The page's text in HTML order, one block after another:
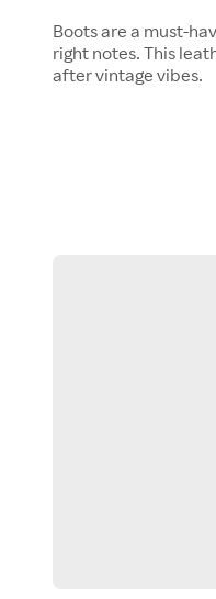
Boots are a must-
right notes. This
after vintage vibes.